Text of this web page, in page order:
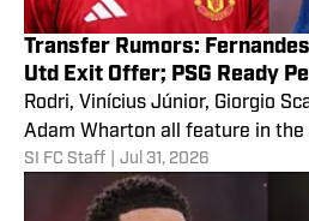
Transfer Rumors:
Utd Exit Offer; PSG Ready
Rodri, Vinícius Júnior, Giorgio
Adam Wharton all feature in the
SI FC Staff Jul 31, 2026